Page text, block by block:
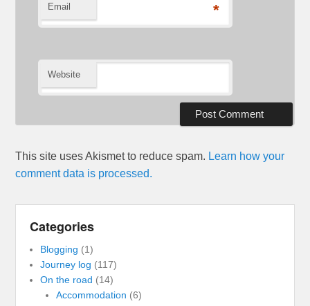
Email *
Website
This site uses Akismet to reduce spam. Learn how your
comment data is processed.
Categories
Blogging (1)
Journey log (117)
On the road (14)
Accommodation (6)